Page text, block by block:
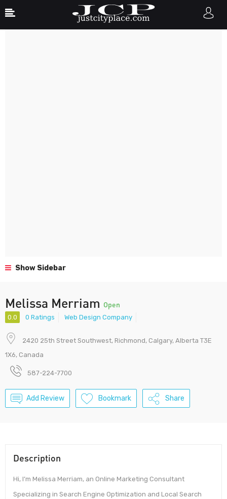
Show Sidebar
Melissa Merriam Open
0.0 0 Ratings Web Design Company
2420 25th Street Southwest, Richmond, Calgary, Alberta T3E
1X6, Canada
587-224-7700
Add Review Bookmark Share
Description
Hi, I’m Melissa Merriam, an Online Marketing Consultant
Specializing in Search Engine Optimization and Local Search